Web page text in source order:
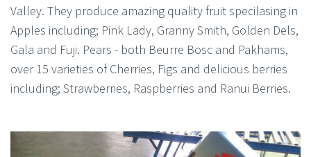
Valley. They produce amazing quality fruit specilasing in
Apples including; Pink Lady, Granny Smith, Golden Dels,
Gala and Fuji. Pears - both Beurre Bosc and Pakhams,
over 15 varieties of Cherries, Figs and delicious berries
including; Strawberries, Raspberries and Ranui Berries.